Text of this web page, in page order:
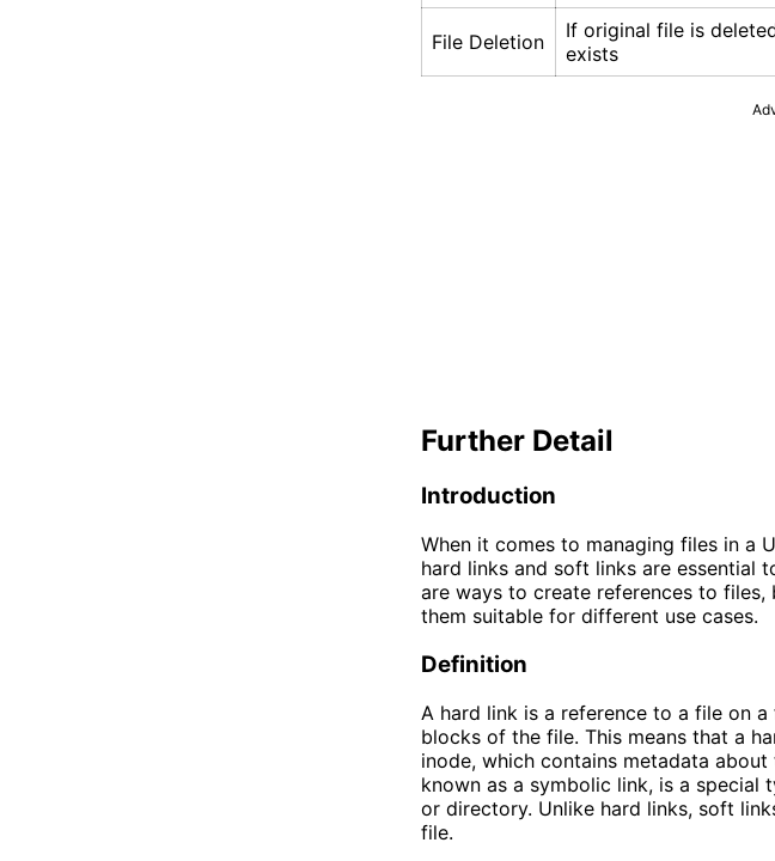
File Deletion
If original file is
exists
Further Detail
Introduction
When it comes to managing files in a
hard links and soft links are essential
are ways to create references to
them suitable for different use cases.
Definition
A hard link is a reference to a file on
blocks of the file. This means that a
inode, which contains metadata
known as a symbolic link, is a
or directory. Unlike hard links, soft
file.